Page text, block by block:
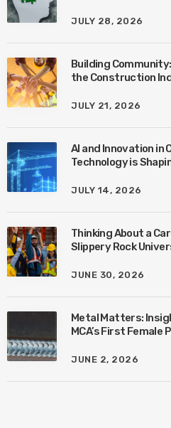
JULY 28, 2026
Building
the Construction
JULY 21, 2026
AI and Innovation in
Technology is
JULY 14, 2026
Thinking About a
Slippery Rock
JUNE 30, 2026
Metal Matters:
MCA’s First Female
JUNE 2, 2026